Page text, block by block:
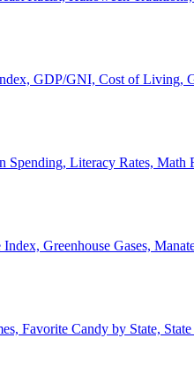
GDP/GNI, Cost of Living,
Spending, Literacy Rates, Math
Greenhouse Gases,
Favorite Candy by State,